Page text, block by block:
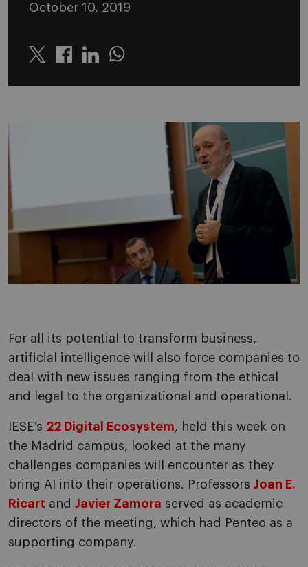
October 10, 2019
Twitter LinkedinWhatsapp
For all its potential to transform business,
artificial intelligence will also force companies to
deal with new issues ranging from the ethical
and legal to the organizational and operational.
IESE’s 22 Digital Ecosystem, held this week on
the Madrid campus, looked at the many
challenges companies will encounter as they
bring AI into their operations. Professors Joan E.
Ricart and Javier Zamora served as academic
directors of the meeting, which had Penteo as a
supporting company.